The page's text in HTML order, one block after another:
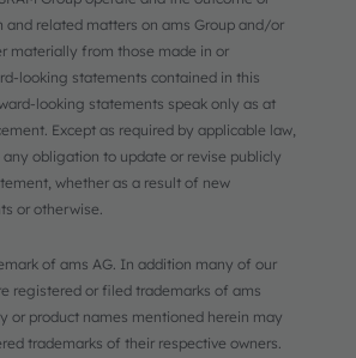
and related matters on ams Group and/or
materially from those made in or
looking statements contained in this
looking statements speak only as at
Except as required by applicable law,
obligation to update or revise publicly
whether as a result of new
or otherwise.
of ams AG. In addition many of our
registered or filed trademarks of ams
or product names mentioned herein may
trademarks of their respective owners.